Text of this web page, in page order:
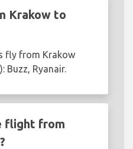
Krakow to
fly from Krakow
Buzz, Ryanair.
flight from